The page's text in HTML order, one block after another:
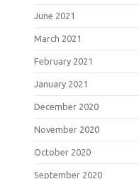
June 2021
March 2021
February 2021
January 2021
December 2020
November 2020
October 2020
September 2020